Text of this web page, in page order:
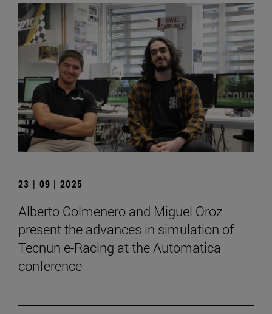
23 | 09 | 2025
Alberto Colmenero and Miguel Oroz
present the advances in simulation of
Tecnun e-Racing at the Automatica
conference